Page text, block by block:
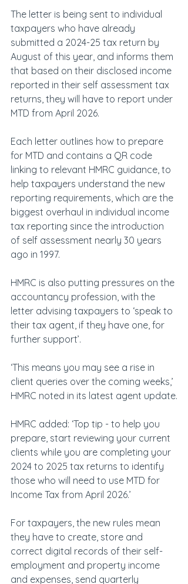
The letter is being sent to individual
taxpayers who have already
submitted a 2024-25 tax return by
August of this year, and informs them
that based on their disclosed income
reported in their self assessment tax
returns, they will have to report under
MTD from April 2026.
Each letter outlines how to prepare
for MTD and contains a QR code
linking to relevant HMRC guidance, to
help taxpayers understand the new
reporting requirements, which are the
biggest overhaul in individual income
tax reporting since the introduction
of self assessment nearly 30 years
ago in 1997.
HMRC is also putting pressures on the
accountancy profession, with the
letter advising taxpayers to ‘speak to
their tax agent, if they have one, for
further support’.
‘This means you may see a rise in
client queries over the coming weeks,’
HMRC noted in its latest agent update.
HMRC added: ‘Top tip - to help you
prepare, start reviewing your current
clients while you are completing your
2024 to 2025 tax returns to identify
those who will need to use MTD for
Income Tax from April 2026.’
For taxpayers, the new rules mean
they have to create, store and
correct digital records of their self-
employment and property income
and expenses, send quarterly